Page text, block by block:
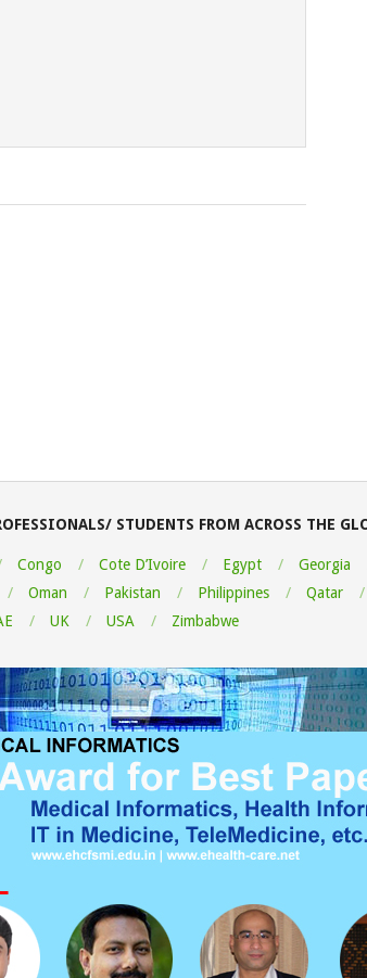
STUDENTS FROM ACROSS THE
Congo Cote D’Ivoire Egypt Georgia
Oman Pakistan Philippines Qatar
UK USA Zimbabwe
Medical
a lot and